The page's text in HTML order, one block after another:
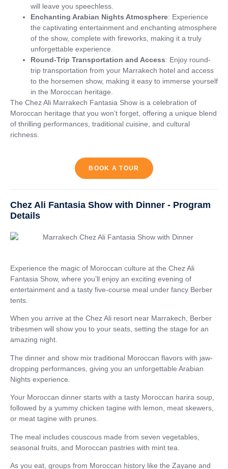
will leave you speechless.
Enchanting Arabian Nights Atmosphere: Experience
the captivating entertainment and enchanting atmosphere
of the show, complete with fireworks, making it a truly
unforgettable experience.
Round-Trip Transportation and Access: Enjoy round-
trip transportation from your Marrakech hotel and access
to the horsemen show, making it easy to immerse yourself
in the Moroccan heritage.
The Chez Ali Marrakech Fantasia Show is a celebration of
Moroccan heritage that you won’t forget, offering a unique blend
of thrilling performances, traditional cuisine, and cultural
richness.
BOOK A TOUR
Chez Ali Fantasia Show with Dinner - Program
Details
Experience the magic of Moroccan culture at the Chez Ali
Fantasia Show, where you’ll enjoy an exciting evening of
entertainment and a tasty five-course meal under fancy Berber
tents.
When you arrive at the Chez Ali resort near Marrakech, Berber
tribesmen will show you to your seats, setting the stage for an
amazing night.
The dinner and show mix traditional Moroccan flavors with jaw-
dropping performances, giving you an unforgettable Arabian
Nights experience.
Your Moroccan dinner starts with a tasty Moroccan harira soup,
followed by a yummy chicken tagine with lemon, meat skewers,
or meat tagine with prunes.
The meal includes couscous made from seven vegetables,
seasonal fruits, and Moroccan pastries with mint tea.
As you eat, groups from Moroccan history like the Zayane and